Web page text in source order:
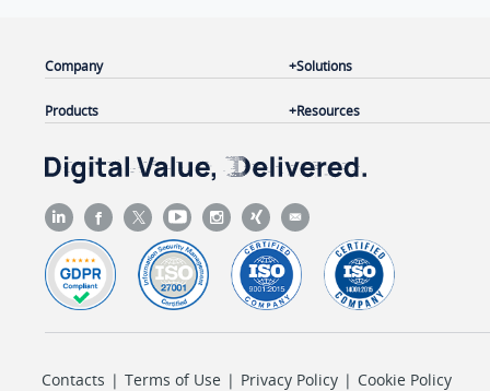
Company
Products
Solutions
Resources
Contacts | Terms of Use | Privacy Policy | Cookie Policy